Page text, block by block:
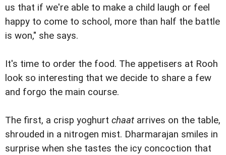
us that if we're able to make a child laugh or feel
happy to come to school, more than half the battle
is won," she says.
It's time to order the food. The appetisers at Rooh
look so interesting that we decide to share a few
and forgo the main course.
The first, a crisp yoghurt chaat arrives on the table,
shrouded in a nitrogen mist. Dharmarajan smiles in
surprise when she tastes the icy concoction that